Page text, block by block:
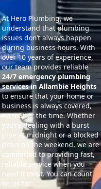
At Hero Plumbing, we
understand that plumbing
issues don’t always happen
during business hours. With
over 10 years of experience,
our team provides reliable
24/7 emergency plumbing
services in Allambie Heights
to ensure that your home or
business is always covered,
no matter the time. Whether
you’re dealing with a burst
pipe at midnight or a blocked
drain on the weekend, we are
committed to providing fast,
reliable service when you
need it most. You can count
on us for: